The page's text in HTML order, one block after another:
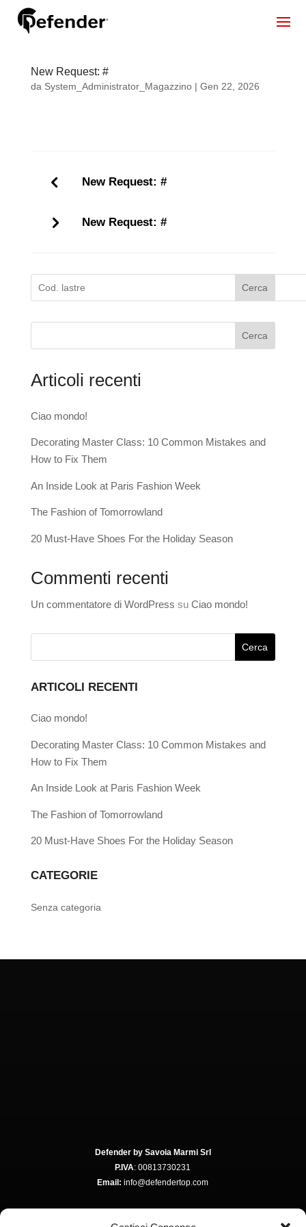
New Request: #
da System_Administrator_Magazzino| Gen 22, 2026
New Request: #
New Request: #
Cerca
Cerca
Articoli recenti
Ciao mondo!
Decorating Master Class: 10 Common Mistakes and
How to Fix Them
An Inside Look at Paris Fashion Week
The Fashion of Tomorrowland
20 Must-Have Shoes For the Holiday Season
Commenti recenti
Un commentatore di WordPress su Ciao mondo!
ARTICOLI RECENTI
Ciao mondo!
Decorating Master Class: 10 Common Mistakes and
How to Fix Them
An Inside Look at Paris Fashion Week
The Fashion of Tomorrowland
20 Must-Have Shoes For the Holiday Season
CATEGORIE
Senza categoria
Defender by Savoia Marmi Srl
P.IVA: 00813730231
Email: info@defendertop.com